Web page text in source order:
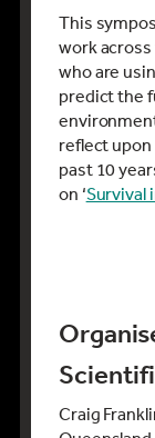
This
work
who are
predict the
reflect upon
past 10
on ‘Survival
Craig